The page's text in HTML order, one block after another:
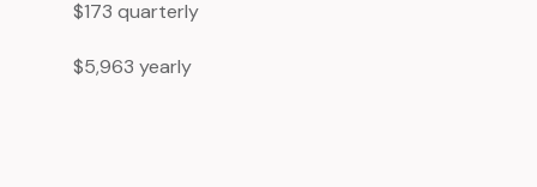
$173 quarterly
$5,963 yearly